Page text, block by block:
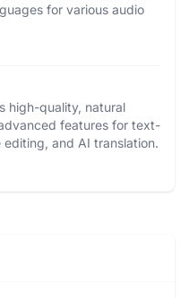
for various audio
high-quality, natural
features for text-
and AI translation.